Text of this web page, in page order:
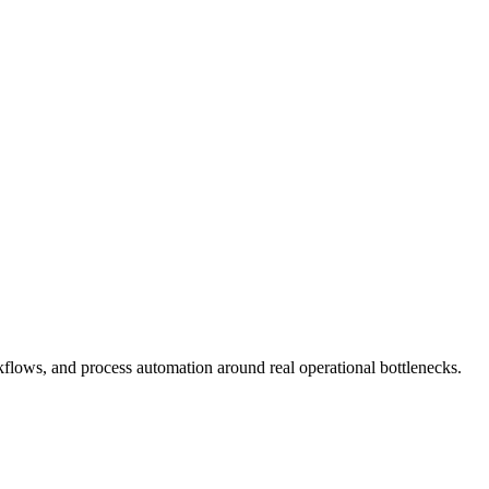
and process automation around real operational bottlenecks.